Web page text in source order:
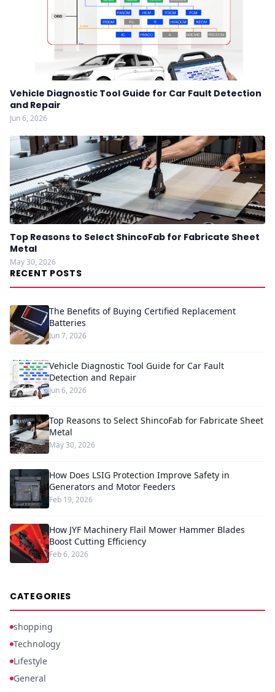
Vehicle Diagnostic Tool Guide for Car Fault Detection
and Repair
Jun 6, 2026
Top Reasons to Select ShincoFab for Fabricate Sheet
Metal
May 30, 2026
RECENT POSTS
The Benefits of Buying Certified Replacement
Batteries
Jun 7, 2026
Vehicle Diagnostic Tool Guide for Car Fault
Detection and Repair
Jun 6, 2026
Top Reasons to Select ShincoFab for Fabricate Sheet
Metal
May 30, 2026
How Does LSIG Protection Improve Safety in
Generators and Motor Feeders
Feb 19, 2026
How JYF Machinery Flail Mower Hammer Blades
Boost Cutting Efficiency
Feb 6, 2026
CATEGORIES
shopping
Technology
Lifestyle
General